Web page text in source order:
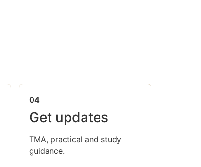
04
Get updates
TMA, practical and study
guidance.